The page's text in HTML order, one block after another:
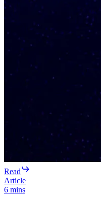
Read
Article
6 mins